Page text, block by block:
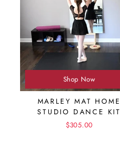
Shop Now
MARLEY MAT HOME
STUDIO DANCE KIT
$305.00